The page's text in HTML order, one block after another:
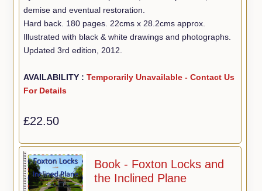
demise and eventual restoration.
Hard back. 180 pages. 22cms x 28.2cms approx.
Illustrated with black & white drawings and photographs.
Updated 3rd edition, 2012.
AVAILABILITY :Temporarily Unavailable - Contact Us
For Details
£22.50
Book - Foxton Locks and
the Inclined Plane